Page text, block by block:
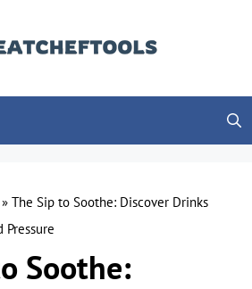
» The Sip to Soothe: Discover Drinks
Pressure
Soothe: